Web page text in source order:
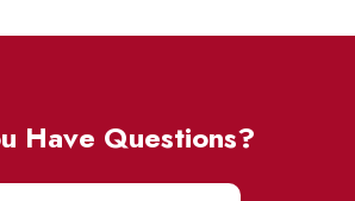
Have Questions?